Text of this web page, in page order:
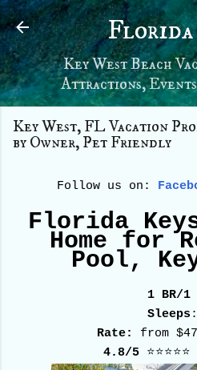
Skip to
Florida
Key West Beach
Attractions,
Key West, FL Vacation
by Owner, Pet Friendly
Follow us on:
Florida
Home for
Pool,
1 BR/1
Sleeps
Rate:
from
4.8/5 ⭐⭐⭐⭐⭐